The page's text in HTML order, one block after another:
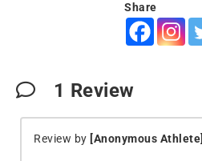
Share
1 Review
Review by [Anonymous Athlete]